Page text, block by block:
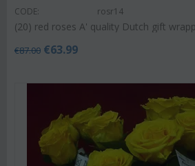
CODE: rosr14
(20) red roses A' quality Dutch gift
€87.00 €63.99